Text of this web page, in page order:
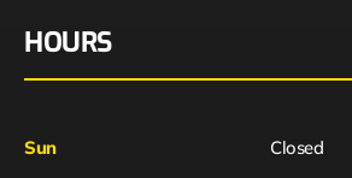
HOURS
Sun
Closed